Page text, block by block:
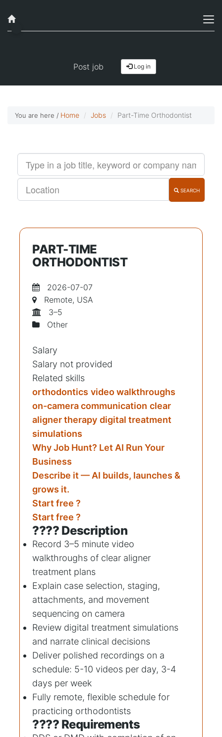
Post job Log in
You are here / Home Jobs Part-Time Orthodontist
SEARCH
PART-TIME
ORTHODONTIST
2026-07-07
Remote, USA
3–5
Other
Salary
Salary not provided
Related skills
orthodontics video walkthroughs
on-camera communication clear
aligner therapy digital treatment
simulations
Why Job Hunt? Let AI Run Your
Business
Describe it — AI builds, launches &
grows it.
Start free ?
Start free ?
???? Description
Record 3–5 minute video
walkthroughs of clear aligner
treatment plans
Explain case selection, staging,
attachments, and movement
sequencing on camera
Review digital treatment simulations
and narrate clinical decisions
Deliver polished recordings on a
schedule: 5-10 videos per day, 3-4
days per week
Fully remote, flexible schedule for
practicing orthodontists
???? Requirements